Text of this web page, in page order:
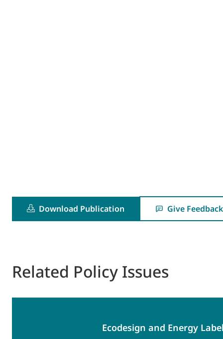
Download Publication Give Feedback
Related Policy Issues
Ecodesign and Energy